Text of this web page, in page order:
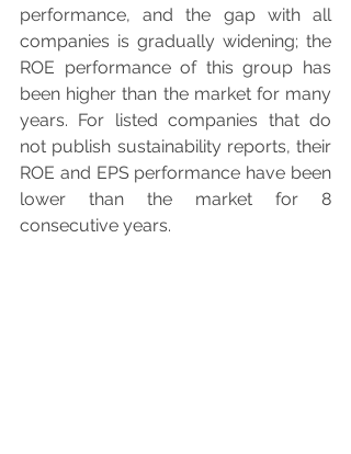
performance, and the gap with all
companies is gradually widening; the
ROE performance of this group has
been higher than the market for many
years. For listed companies that do
not publish sustainability reports, their
ROE and EPS performance have been
lower than the market for 8
consecutive years.